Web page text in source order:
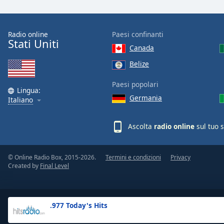
Text
Opacity
Background
.977 Today's Hits
Radio online
Stati Uniti
Lingua:
Italiano
Paesi confinanti
Canada
Belize
Paesi popolari
Germania
Ascolta radio online sul tuo
© Online Radio Box, 2015-2026.
Created by Final Level
Termini e condizioni Privacy